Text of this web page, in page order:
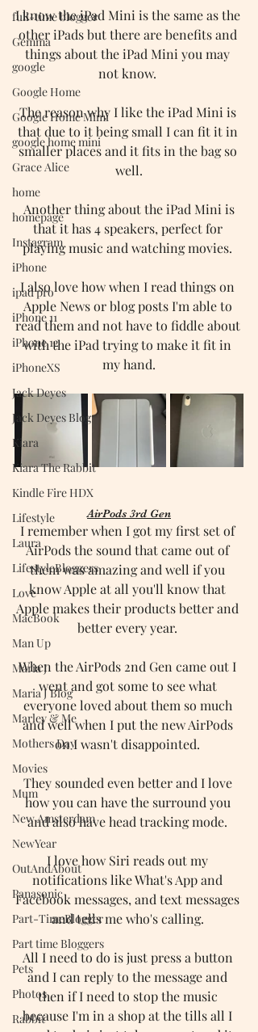
full-time blogger
Gemma
google
Google Home
Google Home Mimi
google home mini
Grace Alice
home
homepage
Instagram
iPhone
ipad pro
iPhone 11
iPhone 12
iPhoneXS
Jack Deyes
Jack Deyes Blog
Kiara
Kiara The Rabbit
Kindle Fire HDX
Lifestyle
Laura
LifestyleBloggers
Love
MacBook
Man Up
Maria J
Maria J Blog
Marley & Me
Mothers Day
Movies
Mum
New Amsterdam
NewYear
OutAndAbout
Panasonic
Part-TimeBlogger
Part time Bloggers
Pets
Photos
Rabbit
I know the iPad Mini is the same as the
other iPads but there are benefits and
things about the iPad Mini you may
not know.
The reason why I like the iPad Mini is
that due to it being small I can fit it in
smaller places and it fits in the bag so
well.
that it has 4 speakers, perfect for
playing music and watching movies.
I also love how when I read things on
Apple News or blog posts I'm able to
read them and not have to fiddle about
with the iPad trying to make it fit in
my hand.
AirPods 3rd Gen
I remember when I got my first set of
AirPods the sound that came out of
them was amazing and well if you
know Apple at all you'll know that
Apple makes their products better and
better every year.
When the AirPods 2nd Gen came out I
went and got some to see what
everyone loved about them so much
and well when I put the new AirPods
on I wasn't disappointed.
They sounded even better and I love
how you can have the surround you
and also have head tracking mode.
I love how Siri reads out my
notifications like What's App and
Facebook messages, and text messages
and tells me who's calling.
All I need to do is just press a button
and I can reply to the message and
then if I need to stop the music
because I'm in a shop at the tills all I